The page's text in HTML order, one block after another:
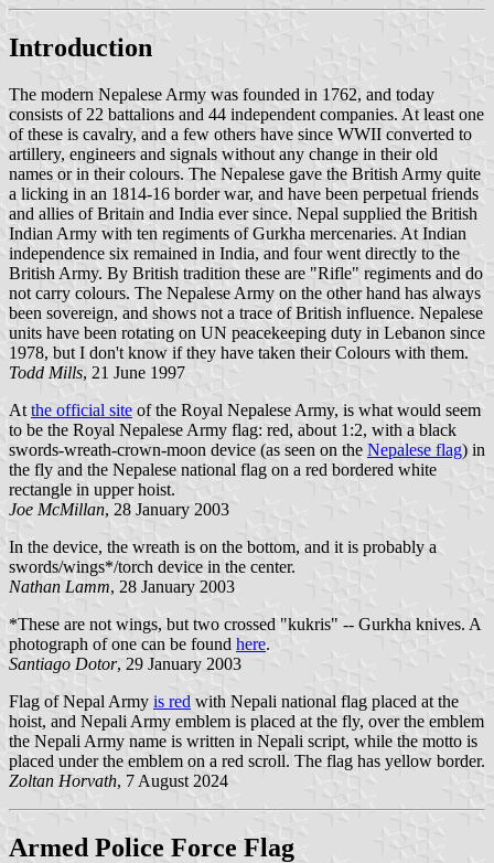
Introduction
The modern Nepalese Army was founded in 1762, and today
consists of 22 battalions and 44 independent companies. At least one
of these is cavalry, and a few others have since WWII converted to
artillery, engineers and signals without any change in their old
names or in their colours. The Nepalese gave the British Army quite
a licking in an 1814-16 border war, and have been perpetual friends
and allies of Britain and India ever since. Nepal supplied the British
Indian Army with ten regiments of Gurkha mercenaries. At Indian
independence six remained in India, and four went directly to the
British Army. By British tradition these are "Rifle" regiments and do
not carry colours. The Nepalese Army on the other hand has always
been sovereign, and shows not a trace of British influence. Nepalese
units have been rotating on UN peacekeeping duty in Lebanon since
1978, but I don't know if they have taken their Colours with them.
Todd Mills, 21 June 1997
Atthe official site of the Royal Nepalese Army, is what would seem
to be the Royal Nepalese Army flag: red, about 1:2, with a black
swords-wreath-crown-moon device (as seen on the Nepalese flag) in
the fly and the Nepalese national flag on a red bordered white
rectangle in upper hoist.
Joe McMillan, 28 January 2003
In the device, the wreath is on the bottom, and it is probably a
swords/wings*/torch device in the center.
Nathan Lamm, 28 January 2003
*These are not wings, but two crossed "kukris" -- Gurkha knives. A
photograph of one can be found here.
Santiago Dotor, 29 January 2003
Flag of Nepal Army is red with Nepali national flag placed at the
hoist, and Nepali Army emblem is placed at the fly, over the emblem
the Nepali Army name is written in Nepali script, while the motto is
placed under the emblem on a red scroll. The flag has yellow border.
Zoltan Horvath, 7 August 2024
Armed Police Force Flag